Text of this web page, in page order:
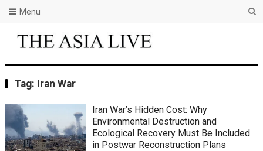
Menu
Tag: Iran War
Iran War’s Hidden Cost: Why
Environmental Destruction and
Ecological Recovery Must Be Included
in Postwar Reconstruction Plans